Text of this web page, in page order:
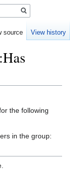
the following
in the group:
source View history